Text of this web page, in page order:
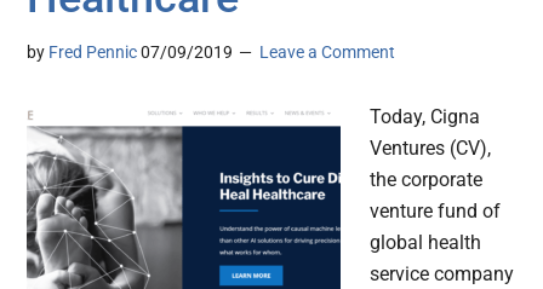
by Fred Pennic 07/09/2019 Leave a Comment
Today, Cigna
Ventures (CV),
the corporate
venture fund of
global health
service company